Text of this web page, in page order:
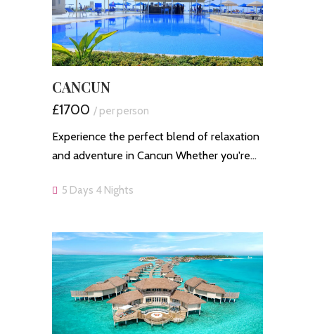
CANCUN
£1700 / per person
Experience the perfect blend of relaxation
and adventure in Cancun Whether you're…
5 Days 4 Nights